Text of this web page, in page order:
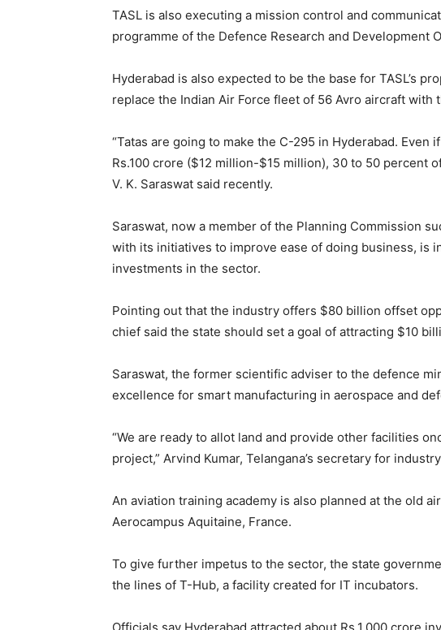
TASL is also executing a mission control and
programme of the Defence Research and Development
Hyderabad is also expected to be the base for TASL’s
replace the Indian Air Force fleet of 56 Avro aircraft with
“Tatas are going to make the C-295 in Hyderabad. Even
Rs.100 crore ($12 million-$15 million), 30 to 50 percent
V. K. Saraswat said recently.
Saraswat, now a member of the Planning Commission
with its initiatives to improve ease of doing business, is
investments in the sector.
Pointing out that the industry offers $80 billion offset
chief said the state should set a goal of attracting $10
Saraswat, the former scientific adviser to the defence
excellence for smart manufacturing in aerospace and
“We are ready to allot land and provide other facilities
project,” Arvind Kumar, Telangana’s secretary for
An aviation training academy is also planned at the old
Aerocampus Aquitaine, France.
To give further impetus to the sector, the state
the lines of T-Hub, a facility created for IT incubators.